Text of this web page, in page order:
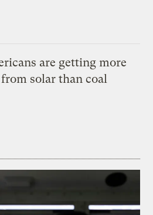
are getting more
solar than coal